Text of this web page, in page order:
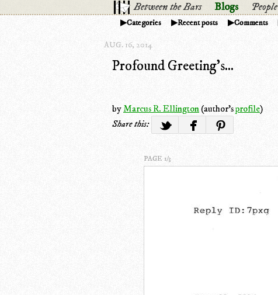
Between the Bars Blogs People
Categories Recent posts Comments
AUG. 16, 2014
Profound Greeting's...
byMarcus R. Ellington(author'sprofile)
Share this:
PAGE 1/3